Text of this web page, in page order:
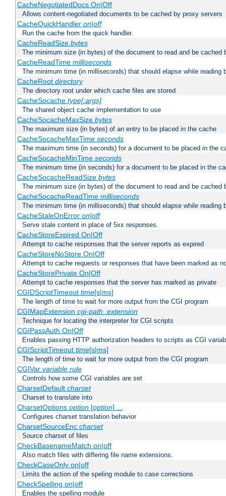
CacheNegotiatedDocs On|Off
Allows content-negotiated documents to be cached by proxy servers
CacheQuickHandler on|off
Run the cache from the quick handler.
CacheReadSize bytes
The minimum size (in bytes) of the document to read and be cached
CacheReadTime milliseconds
The minimum time (in milliseconds) that should elapse while reading
CacheRoot directory
The directory root under which cache files are stored
CacheSocache type[:args]
The shared object cache implementation to use
CacheSocacheMaxSize bytes
The maximum size (in bytes) of an entry to be placed in the cache
CacheSocacheMaxTime seconds
The maximum time (in seconds) for a document to be placed in the
CacheSocacheMinTime seconds
The minimum time (in seconds) for a document to be placed in the
CacheSocacheReadSize bytes
The minimum size (in bytes) of the document to read and be cached
CacheSocacheReadTime milliseconds
The minimum time (in milliseconds) that should elapse while reading
CacheStaleOnError on|off
Serve stale content in place of 5xx responses.
CacheStoreExpired On|Off
Attempt to cache responses that the server reports as expired
CacheStoreNoStore On|Off
Attempt to cache requests or responses that have been marked as
CacheStorePrivate On|Off
Attempt to cache responses that the server has marked as private
CGIDScriptTimeout time[s|ms]
The length of time to wait for more output from the CGI program
CGIMapExtension cgi-path .extension
Technique for locating the interpreter for CGI scripts
CGIPassAuth On|Off
Enables passing HTTP authorization headers to scripts as CGI
CGIScriptTimeout time[s|ms]
The length of time to wait for more output from the CGI program
CGIVar variable rule
Controls how some CGI variables are set
CharsetDefault charset
Charset to translate into
CharsetOptions option[option] ...
Configures charset translation behavior
CharsetSourceEnc charset
Source charset of files
CheckBasenameMatch on|off
Also match files with differing file name extensions.
CheckCaseOnly on|off
Limits the action of the speling module to case corrections
CheckSpelling on|off
Enables the spelling module